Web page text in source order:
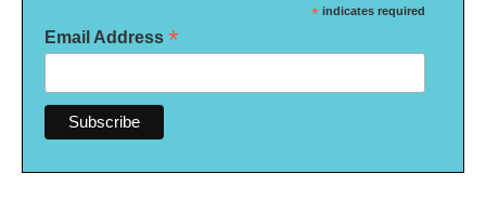
* indicates required
Email Address *